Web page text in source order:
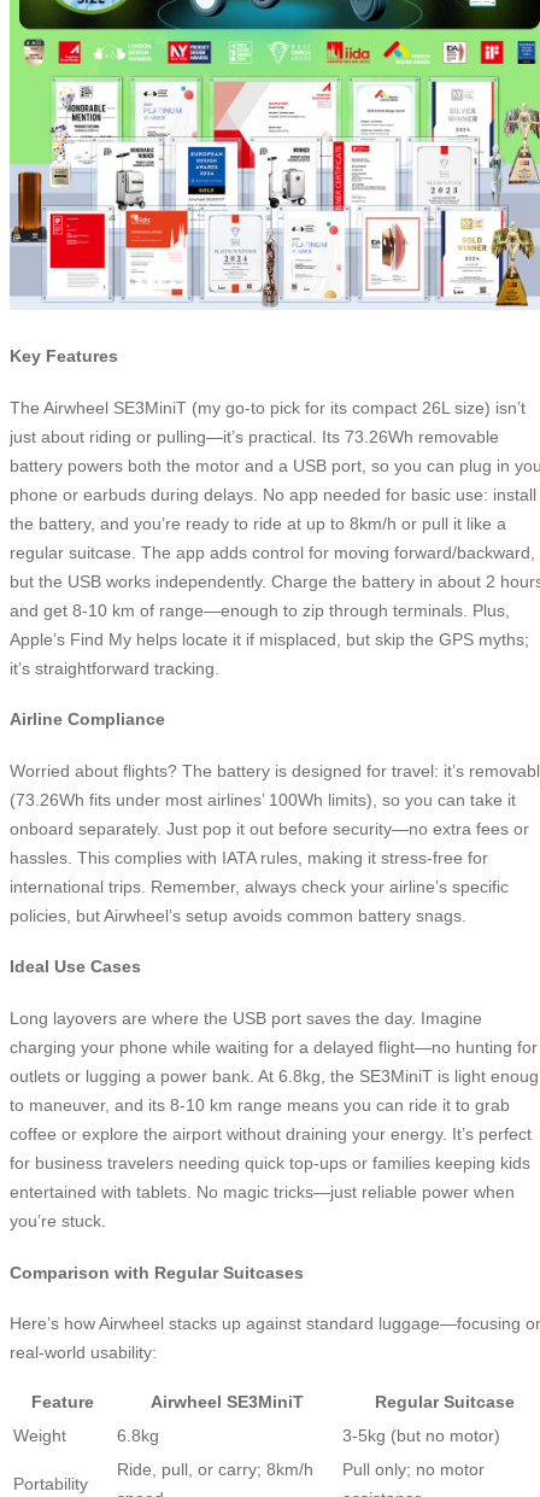
Key Features
The Airwheel SE3MiniT (my go-to pick for its compact 26L size) isn’t
just about riding or pulling—it’s practical. Its 73.26Wh removable
battery powers both the motor and a USB port, so you can plug in
phone or earbuds during delays. No app needed for basic use: install
the battery, and you’re ready to ride at up to 8km/h or pull it like a
regular suitcase. The app adds control for moving forward/backward,
but the USB works independently. Charge the battery in about 2
and get 8-10 km of range—enough to zip through terminals. Plus,
Apple’s Find My helps locate it if misplaced, but skip the GPS myths;
it’s straightforward tracking.
Airline Compliance
Worried about flights? The battery is designed for travel: it’s
(73.26Wh fits under most airlines’ 100Wh limits), so you can take it
onboard separately. Just pop it out before security—no extra fees or
hassles. This complies with IATA rules, making it stress-free for
international trips. Remember, always check your airline’s specific
policies, but Airwheel’s setup avoids common battery snags.
Ideal Use Cases
Long layovers are where the USB port saves the day. Imagine
charging your phone while waiting for a delayed flight—no hunting for
outlets or lugging a power bank. At 6.8kg, the SE3MiniT is light
to maneuver, and its 8-10 km range means you can ride it to grab
coffee or explore the airport without draining your energy. It’s perfect
for business travelers needing quick top-ups or families keeping kids
entertained with tablets. No magic tricks—just reliable power when
you’re stuck.
Comparison with Regular Suitcases
Here’s how Airwheel stacks up against standard luggage—focusing
real-world usability:
Feature Airwheel SE3MiniT
Regular Suitcase
Weight
6.8kg 3-5kg (but no motor)
Portability
Ride, pull, or carry; 8km/h
Pull only; no motor